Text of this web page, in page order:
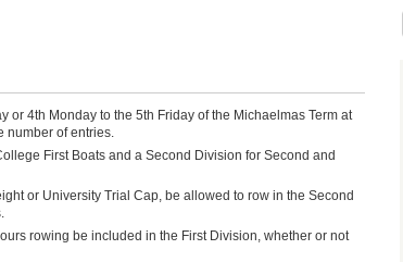
or 4th Monday to the 5th Friday of the Michaelmas Term at
number of entries.
First Boats and a Second Division for Second and
or University Trial Cap, be allowed to row in the Second
rowing be included in the First Division, whether or not